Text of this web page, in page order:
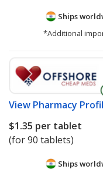
Ships
*Additional
View Pharmacy
$1.35 per tablet
(for 90 tablets)
Ships